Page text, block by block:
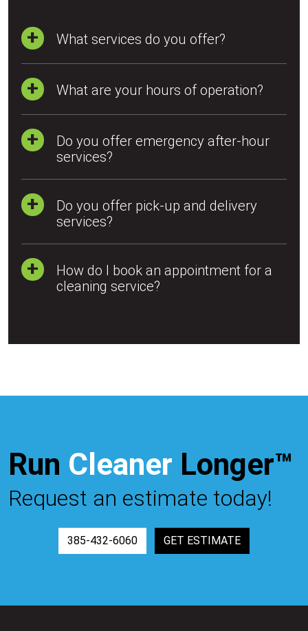
What services do you offer?
What are your hours of operation?
Do you offer emergency after-hour
services?
Do you offer pick-up and delivery
services?
How do I book an appointment for a
cleaning service?
Run Cleaner Longer™
Request an estimate today!
385-432-6060 GET ESTIMATE